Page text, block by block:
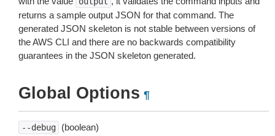
returns a sample output JSON for that command. The
generated JSON skeleton is not stable between versions of
the AWS CLI and there are no backwards compatibility
guarantees in the JSON skeleton generated.
Global Options ¶
--debug (boolean)